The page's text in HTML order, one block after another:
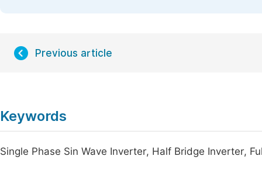
Previous article
Keywords
Single Phase Sin Wave Inverter, Half Bridge Inverter,